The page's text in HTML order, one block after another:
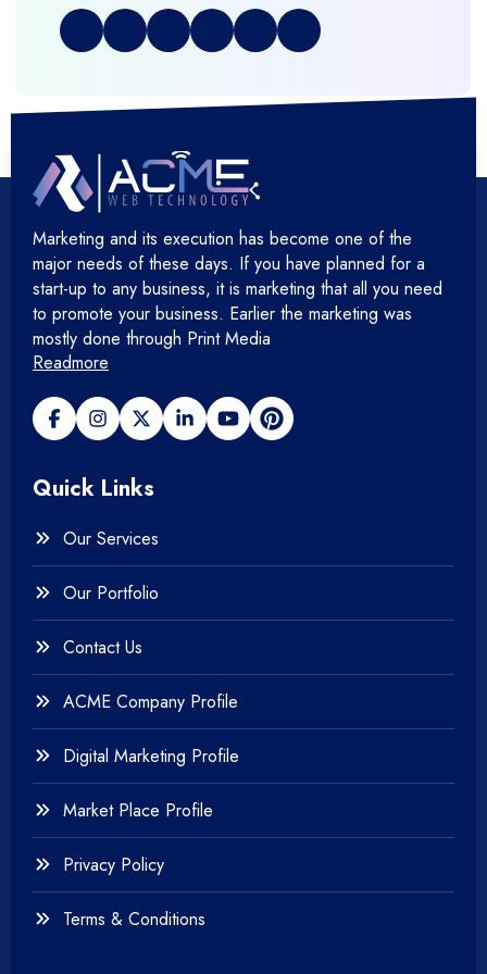
Graphic & Web Designing
Hosting Cloud Database & QA
Hosting Devops Solutions
Microsoft Technology
Mobile Application
Open Source Development
Payment gateway
Photography
Testing & QA
+
Website Development
Marketing and its execution has become one of the
major needs of these days. If you have planned for a
start-up to any business, it is marketing that all you need
to promote your business. Earlier the marketing was
mostly done through Print Media
Readmore
Quick Links
Our Services
Our Portfolio
Contact Us
ACME Company Profile
Digital Marketing Profile
Market Place Profile
Privacy Policy
Terms & Conditions